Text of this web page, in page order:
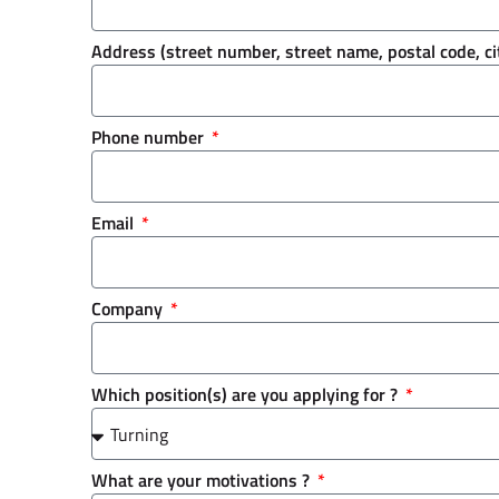
Address (street number, street name, postal code,
Phone number
Email
Company
Which position(s) are you applying for ?
What are your motivations ?